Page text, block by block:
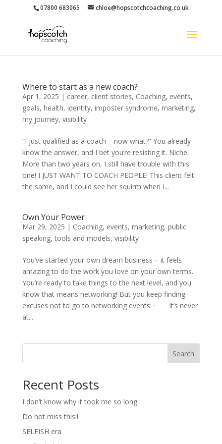
07800 683065 chloe@hopscotchcoaching.co.uk
Where to start as a new coach?
Apr 1, 2025 | career, client stories, Coaching, events,
goals, health, identity, imposter syndrome, marketing,
my journey, visibility
“I just qualified as a coach – now what?” You already
know the answer, and I bet you’re resisting it. Niche.
More than two years on, I still have trouble with this
one! I JUST WANT TO COACH PEOPLE! This client felt
the same, and I could see her squirm when I...
Own Your Power
Mar 29, 2025 | Coaching, events, marketing, public
speaking,tools and models, visibility
You’ve started your own dream business – it feels
amazing to do the work you love on your own terms.
You’re ready to take things to the next level, and you
know that means networking! But you keep finding
excuses not to go to networking events: · It’s never
at...
Search
Recent Posts
I don’t know why it took me so long
Do not miss this!!
SELFISH era